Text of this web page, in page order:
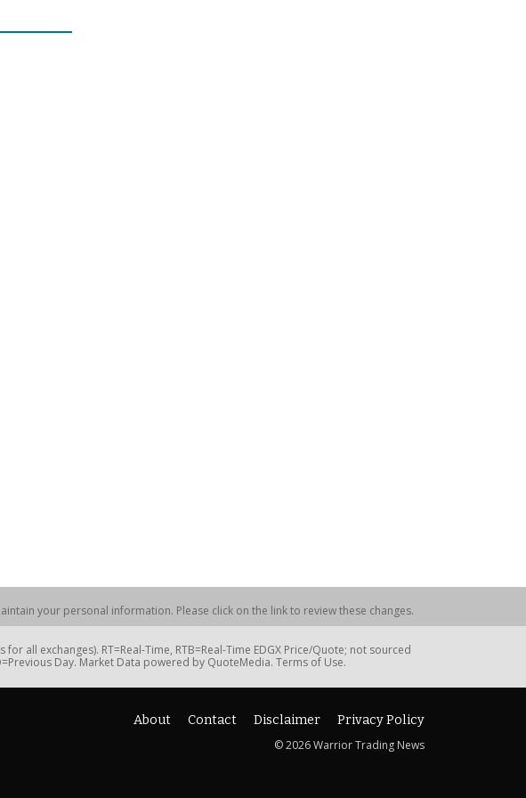
your personal information. Please click on the link to review these changes.
all exchanges). RT=Real-Time, RTB=Real-Time EDGX Price/Quote; not sourced
Day. Market Data powered by QuoteMedia. Terms of Use.
About Contact Disclaimer
Privacy Policy
© 2026 Warrior Trading News